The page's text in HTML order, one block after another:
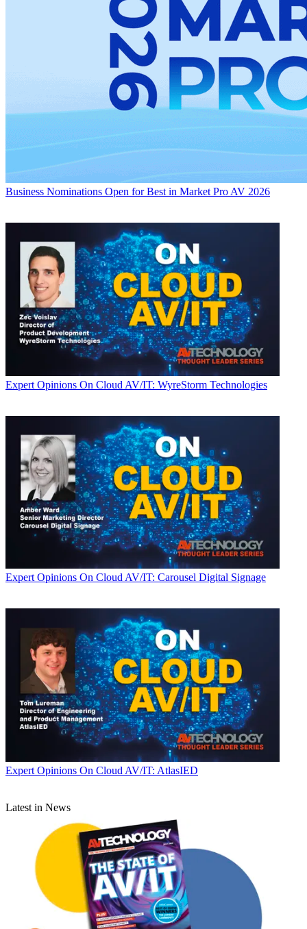
Business Nominations Open for Best in Market Pro AV 2026
Expert Opinions On Cloud AV/IT: WyreStorm Technologies
Expert Opinions On Cloud AV/IT: Carousel Digital Signage
Expert Opinions On Cloud AV/IT: AtlasIED
Latest in News